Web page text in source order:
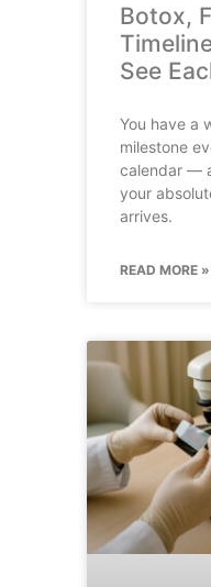
Botox,
See
You have a
milestone
calendar —
your
arrives.
READ MORE »